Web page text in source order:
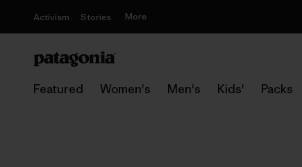
Activism Stories More
Featured Women's Men's Kids' Packs